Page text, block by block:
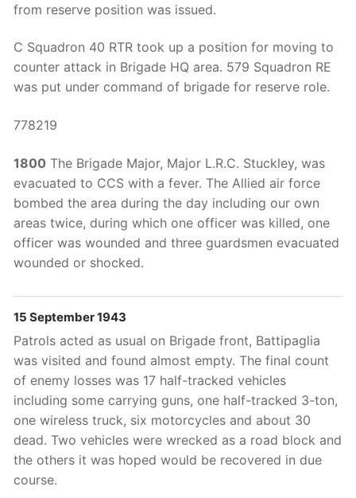
from reserve position was issued.
C Squadron 40 RTR took up a position for moving to
counter attack in Brigade HQ area. 579 Squadron RE
was put under command of brigade for reserve role.
778219
1800 The Brigade Major, Major L.R.C. Stuckley, was
evacuated to CCS with a fever. The Allied air force
bombed the area during the day including our own
areas twice, during which one officer was killed, one
officer was wounded and three guardsmen evacuated
wounded or shocked.
15 September 1943
Patrols acted as usual on Brigade front, Battipaglia
was visited and found almost empty. The final count
of enemy losses was 17 half-tracked vehicles
including some carrying guns, one half-tracked 3-ton,
one wireless truck, six motorcycles and about 30
dead. Two vehicles were wrecked as a road block and
the others it was hoped would be recovered in due
course.